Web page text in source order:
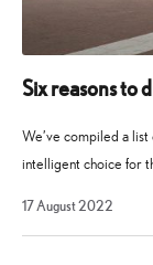
Six reasons to
We’ve compiled a
intelligent choice for
17 August 2022
2022